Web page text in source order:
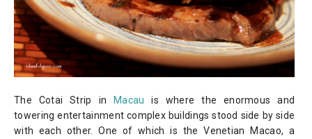
The Cotai Strip in Macau is where the enormous and
towering entertainment complex buildings stood side by side
with each other. One of which is the Venetian Macao, a